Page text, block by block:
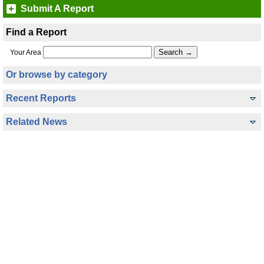
Submit A Report
Find a Report
Your Area
Or browse by category
Recent Reports
Related News